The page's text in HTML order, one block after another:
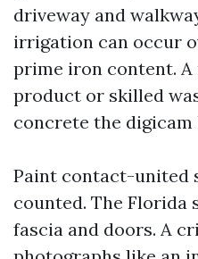
driveway and
irrigation can occur
prime iron content.
product or skilled
concrete the digicam
Paint contact-united
counted. The Florida
fascia and doors. A